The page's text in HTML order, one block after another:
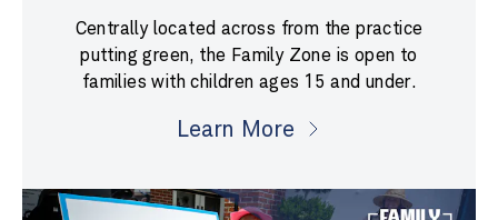
Centrally located across from the practice
putting green, the Family Zone is open to
families with children ages 15 and under.
Learn More